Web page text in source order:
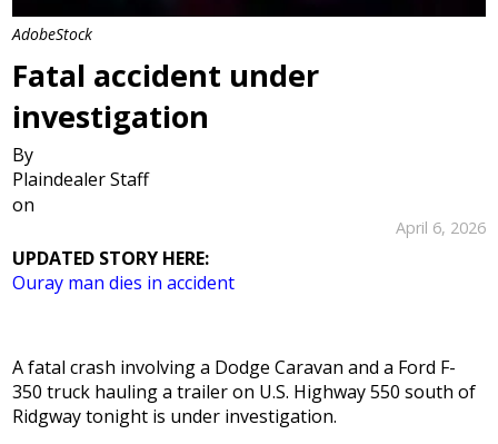
AdobeStock
Fatal accident under
investigation
By
Plaindealer Staff
on
April 6, 2026
UPDATED STORY HERE:
Ouray man dies in accident
A fatal crash involving a Dodge Caravan and a Ford F-
350 truck hauling a trailer on U.S. Highway 550 south of
Ridgway tonight is under investigation.